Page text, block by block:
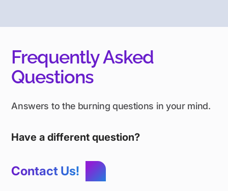
Frequently Asked
Questions
Answers to the burning questions in your mind.
Have a different question?
Contact Us!